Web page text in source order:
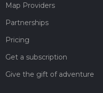
Map Providers
Partnerships
Pricing
Get a subscription
Give the gift of adventure